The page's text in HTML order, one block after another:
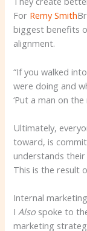
For Remy Smith
biggest benefits
alignment.
“If you walked
were doing and
‘Put a man on
Ultimately,
toward, is
understands
This is the result
Internal
IAlso spoke to
marketing